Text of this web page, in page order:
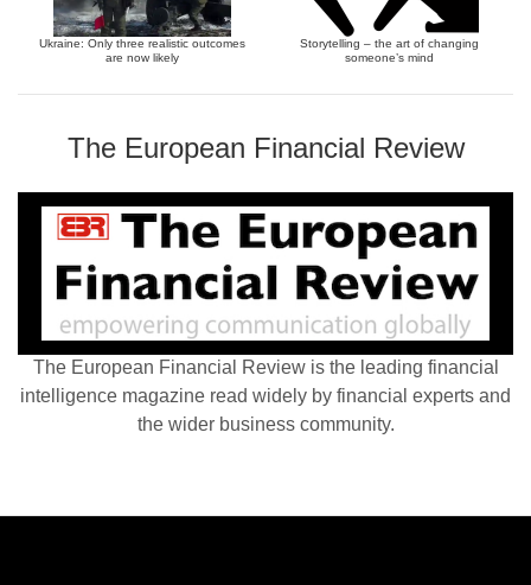
Ukraine: Only three realistic outcomes
are now likely
Storytelling – the art of changing
someone’s mind
The European Financial Review
The European Financial Review is the leading financial
intelligence magazine read widely by financial experts and
the wider business community.